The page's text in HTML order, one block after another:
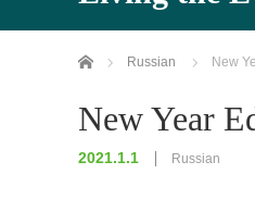
Home Russian New
New Year
2021.1.1 Russian